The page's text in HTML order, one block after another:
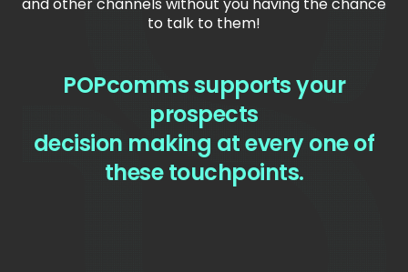
to talk to them!
POPcomms supports your
prospects
decision making at every one of
these touchpoints.